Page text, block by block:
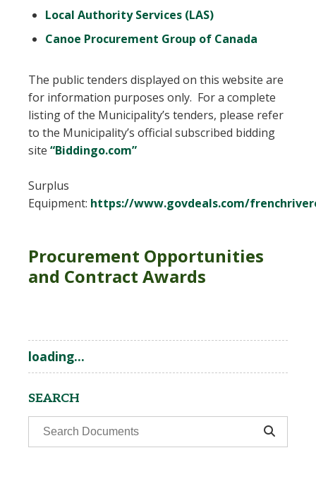
Local Authority Services (LAS)
Canoe Procurement Group of Canada
The public tenders displayed on this website are
for information purposes only. For a complete
listing of the Municipality’s tenders, please refer
to the Municipality’s official subscribed bidding
site “Biddingo.com”
Surplus
Equipment: https://www.govdeals.com/
Procurement Opportunities
and Contract Awards
loading...
SEARCH